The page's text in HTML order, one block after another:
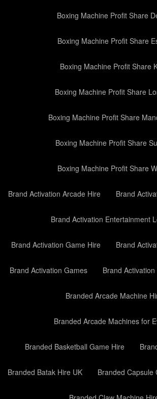
Boxing Machine Profit Share
Boxing Machine Profit Share
Boxing Machine Profit Share
Boxing Machine Profit Share
Boxing Machine Profit Share
Boxing Machine Profit Share
Boxing Machine Profit Share
Brand Activation Arcade Hire Brand
Brand Activation Entertainment
Brand Activation Game Hire Brand
Brand Activation Games Brand
Branded Arcade Machine
Branded Arcade Machines for
Branded Basketball Game Hire
Branded Batak Hire UK Branded Capsule